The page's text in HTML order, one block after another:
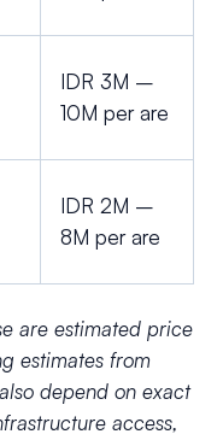
IDR 3M –
10M per are
IDR 2M –
8M per are
are estimated price
estimates from
depend on exact
access,